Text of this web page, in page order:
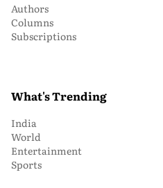
Authors
Columns
Subscriptions
What's Trending
India
World
Entertainment
Sports